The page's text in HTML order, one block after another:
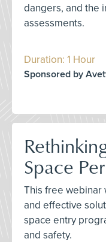
dangers, and the
assessments.
Duration: 1 Hour
Sponsored by
Space
This free webinar
and effective
space entry
and safety.